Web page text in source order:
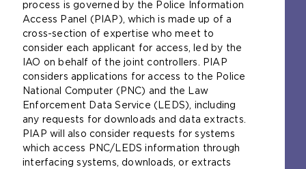
process is governed by the Police Information
Access Panel (PIAP), which is made up of a
cross-section of expertise who meet to
consider each applicant for access, led by the
IAO on behalf of the joint controllers. PIAP
considers applications for access to the Police
National Computer (PNC) and the Law
Enforcement Data Service (LEDS), including
any requests for downloads and data extracts.
PIAP will also consider requests for systems
which access PNC/LEDS information through
interfacing systems, downloads, or extracts